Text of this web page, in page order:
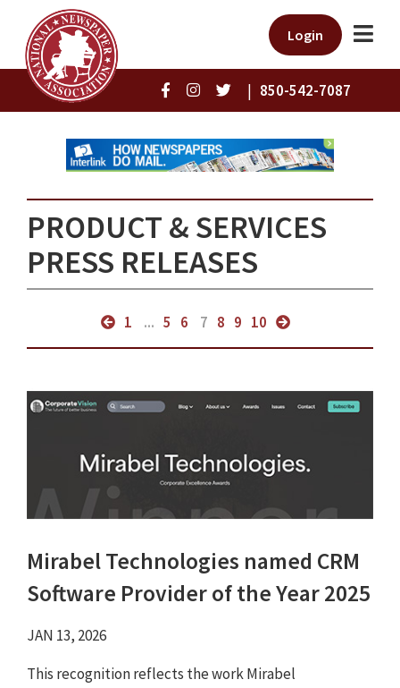
Login
| 850-542-7087
PRODUCT & SERVICES
PRESS RELEASES
1 ... 5 6 7 8 9 10
Mirabel Technologies named CRM
Software Provider of the Year 2025
JAN 13, 2026
This recognition reflects the work Mirabel